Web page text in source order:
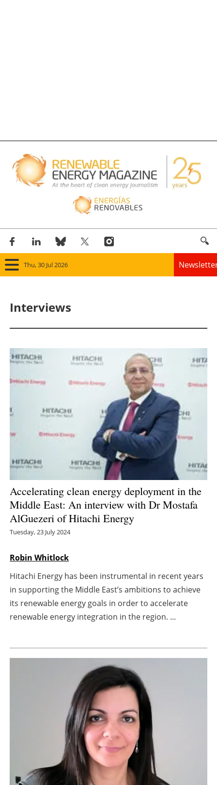
Thu, 30 Jul 2026
Solar
Bioenergy
Other renewables
Storage
Energy saving
Hydrogen
Electric/Hybrid
Interviews
Agenda
Directory
Jobs
About us
Newsletters
Interviews
Accelerating clean energy deployment in the
Middle East: An interview with Dr Mostafa
AlGuezeri of Hitachi Energy
Tuesday, 23 July 2024
Robin Whitlock
Hitachi Energy has been instrumental in recent years
in supporting the Middle East’s ambitions to achieve
its renewable energy goals in order to accelerate
renewable energy integration in the region. ...